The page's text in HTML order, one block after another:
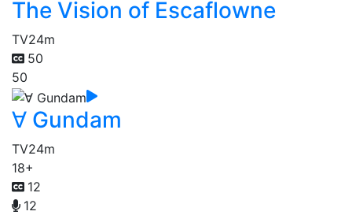
The Vision of Escaflowne
TV24m
50
50
∀ Gundam
TV24m
18+
12
12